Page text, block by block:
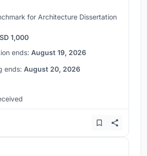
for Architecture Dissertation
1,000
ends: August 19, 2026
ends: August 20, 2026